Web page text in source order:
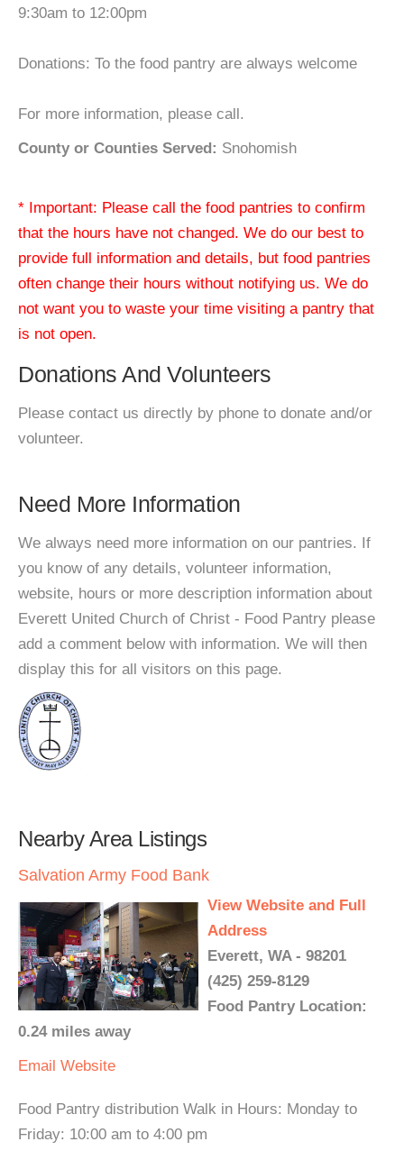
9:30am to 12:00pm
Donations: To the food pantry are always welcome
For more information, please call.
County or Counties Served: Snohomish
* Important: Please call the food pantries to confirm
that the hours have not changed. We do our best to
provide full information and details, but food pantries
often change their hours without notifying us. We do
not want you to waste your time visiting a pantry that
is not open.
Donations And Volunteers
Please contact us directly by phone to donate and/or
volunteer.
Need More Information
We always need more information on our pantries. If
you know of any details, volunteer information,
website, hours or more description information about
Everett United Church of Christ - Food Pantry please
add a comment below with information. We will then
display this for all visitors on this page.
Nearby Area Listings
Salvation Army Food Bank
View Website and Full
Address
Everett, WA - 98201
(425) 259-8129
Food Pantry Location:
0.24 miles away
Email Website
Food Pantry distribution Walk in Hours: Monday to
Friday: 10:00 am to 4:00 pm